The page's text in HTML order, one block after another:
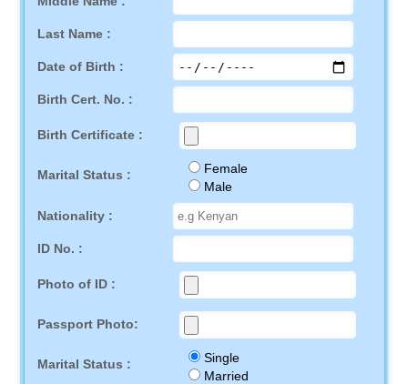
Last Name :
Date of Birth :
Birth Cert. No. :
Birth Certificate :
Marital Status :
Female
Male
Nationality :
ID No. :
Photo of ID :
Passport Photo:
Marital Status :
Single
Married